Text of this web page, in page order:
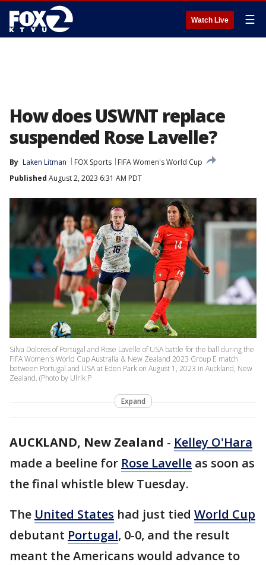
Watch Live ☰
How does USWNT replace
suspended Rose Lavelle?
By Laken Litman FOX Sports
FIFA Women's World Cup
Published August 2, 2023 6:31 AM PDT
Silva Dolores of Portugal and Rose Lavelle of USA battle for the ball during the
FIFA Women's World Cup Australia & New Zealand 2023 Group E match
between Portugal and USA at Eden Park on August 1, 2023 in Auckland, New
Zealand. (Photo by Ulrik P
Expand
AUCKLAND, New Zealand - Kelley O'Hara
made a beeline for Rose Lavelle as soon as
the final whistle blew Tuesday.
The United States had just tied World Cup
debutant Portugal, 0-0, and the result
meant the Americans would advance to